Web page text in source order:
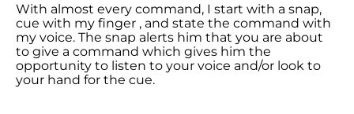
With almost every command, I start with a snap,
cue with my finger , and state the command with
my voice. The snap alerts him that you are about
to give a command which gives him the
opportunity to listen to your voice and/or look to
your hand for the cue.